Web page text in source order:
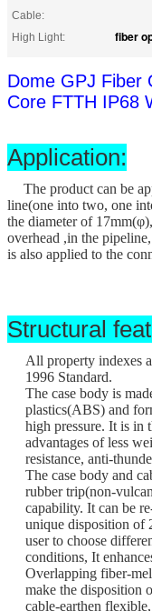
Cable:
High Light: fiber
Dome GPJ Fiber
Core FTTH IP68
Application:
The product can be
line(one into two, one
the diameter of
overhead ,in the
is also applied to the
Structural
All property indexes
1996 Standard.
The case body is
plastics(ABS) and
high pressure. It is in
advantages of less
resistance, anti-
The case body and
rubber trip(non-
capability. It can be
unique disposition of
user to choose
conditions, It
Overlapping fiber-
make the disposition
cable-earthen